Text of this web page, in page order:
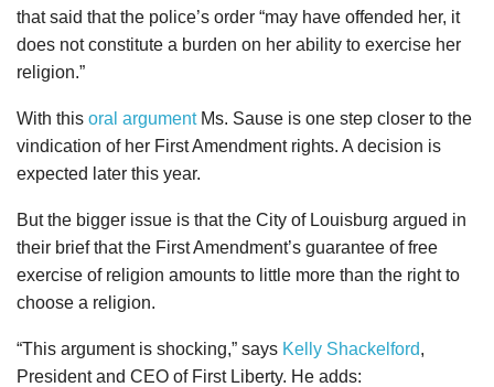
that said that the police’s order “may have offended her, it
does not constitute a burden on her ability to exercise her
religion.”
With this oral argumentMs. Sause is one step closer to the
vindication of her First Amendment rights. A decision is
expected later this year.
But the bigger issue is that the City of Louisburg argued in
their brief that the First Amendment’s guarantee of free
exercise of religion amounts to little more than the right to
choose a religion.
“This argument is shocking,” says Kelly Shackelford,
President and CEO of First Liberty. He adds: